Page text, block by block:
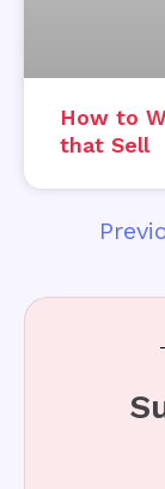
How to
that Sell